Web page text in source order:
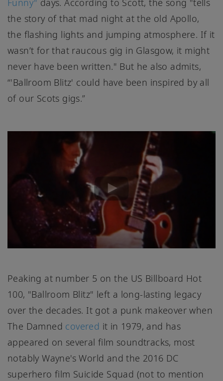
Funny" days. According to Scott, the song "tells
the story of that mad night at the old Apollo,
the flashing lights and jumping atmosphere. If it
wasn’t for that raucous gig in Glasgow, it might
never have been written." But he also admits,
“'Ballroom Blitz' could have been inspired by all
of our Scots gigs.”
Peaking at number 5 on the US Billboard Hot
100, "Ballroom Blitz" left a long-lasting legacy
over the decades. It got a punk makeover when
The Damned covered it in 1979, and has
appeared on several film soundtracks, most
notably Wayne's World and the 2016 DC
superhero film Suicide Squad (not to mention